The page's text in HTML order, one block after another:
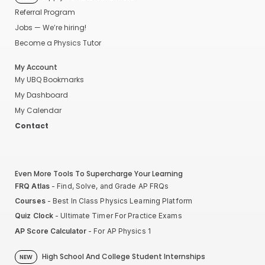
Referral Program
Jobs — We’re hiring!
Become a Physics Tutor
My Account
My UBQ Bookmarks
My Dashboard
My Calendar
Contact
Even More Tools To Supercharge Your Learning
FRQ Atlas- Find, Solve, and Grade AP FRQs
Courses- Best In Class Physics Learning Platform
Quiz Clock - Ultimate Timer For Practice Exams
AP Score Calculator- For AP Physics 1
NEW High School And College Student Internships